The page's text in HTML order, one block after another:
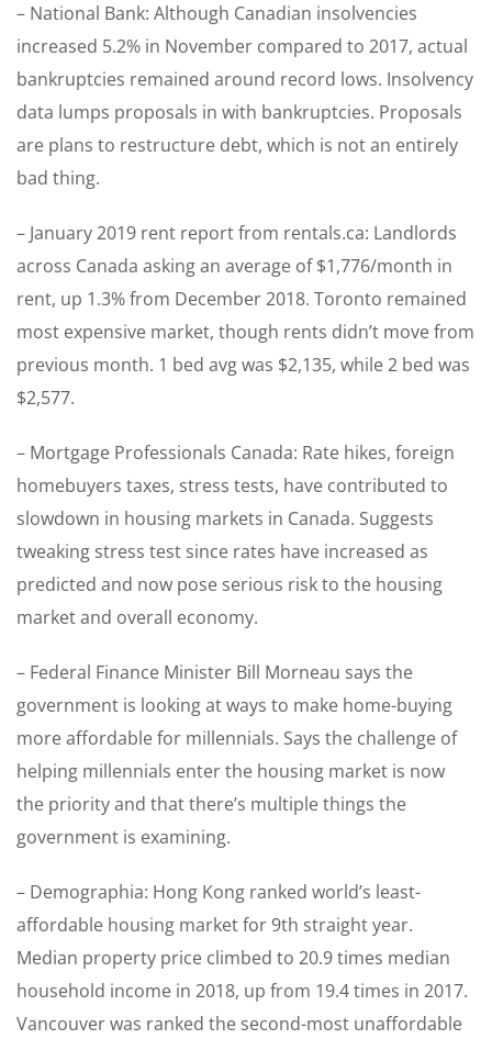
– National Bank: Although Canadian insolvencies
increased 5.2% in November compared to 2017, actual
bankruptcies remained around record lows. Insolvency
data lumps proposals in with bankruptcies. Proposals
are plans to restructure debt, which is not an entirely
bad thing.
– January 2019 rent report from rentals.ca: Landlords
across Canada asking an average of $1,776/month in
rent, up 1.3% from December 2018. Toronto remained
most expensive market, though rents didn’t move from
previous month. 1 bed avg was $2,135, while 2 bed was
$2,577.
– Mortgage Professionals Canada: Rate hikes, foreign
homebuyers taxes, stress tests, have contributed to
slowdown in housing markets in Canada. Suggests
tweaking stress test since rates have increased as
predicted and now pose serious risk to the housing
market and overall economy.
– Federal Finance Minister Bill Morneau says the
government is looking at ways to make home-buying
more affordable for millennials. Says the challenge of
helping millennials enter the housing market is now
the priority and that there’s multiple things the
government is examining.
– Demographia: Hong Kong ranked world’s least-
affordable housing market for 9th straight year.
Median property price climbed to 20.9 times median
household income in 2018, up from 19.4 times in 2017.
Vancouver was ranked the second-most unaffordable